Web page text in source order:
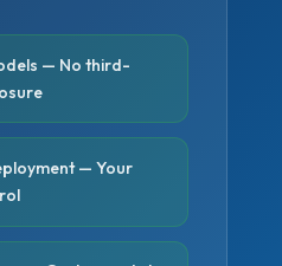
— No third-
— Your